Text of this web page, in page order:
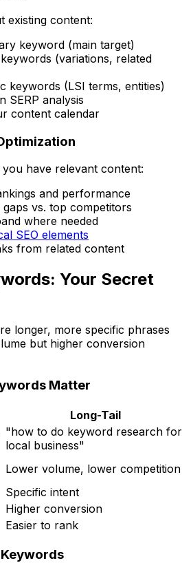
existing content:
keyword (main target)
(variations, related
keywords (LSI terms, entities)
SERP analysis
content calendar
have relevant content:
and performance
vs. top competitors
where needed
SEO elements
from related content
Your Secret
longer, more specific phrases
but higher conversion
Matter
Long-Tail
"how to do keyword research for
local business"
Lower volume, lower competition
Specific intent
Higher conversion
Easier to rank